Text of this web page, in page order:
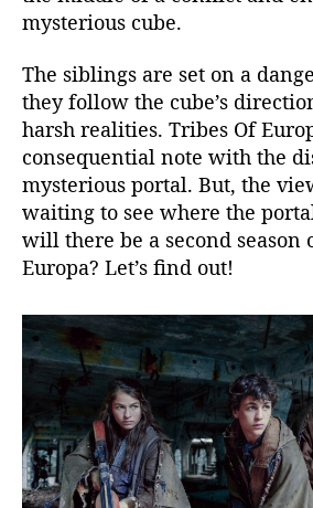
mysterious cube.
The siblings are set on a
they follow the cube’s
harsh realities. Tribes Of
consequential note with the
mysterious portal. But, the
waiting to see where the
will there be a second season
Europa? Let’s find out!